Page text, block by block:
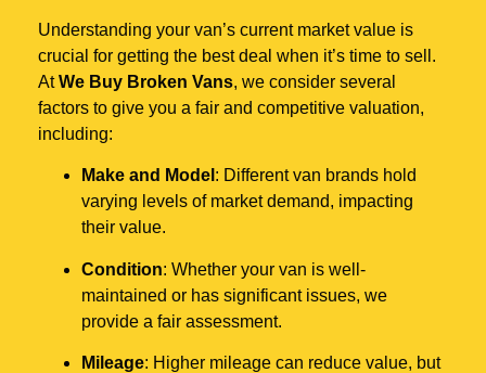
Understanding your van’s current market value is
crucial for getting the best deal when it’s time to sell.
AtWe Buy Broken Vans, we consider several
factors to give you a fair and competitive valuation,
including:
Make and Model : Different van brands hold
varying levels of market demand, impacting
their value.
Condition: Whether your van is well-
maintained or has significant issues, we
provide a fair assessment.
Mileage: Higher mileage can reduce value, but